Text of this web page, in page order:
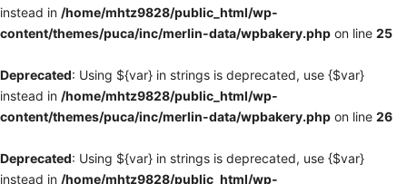
instead in /home/mhtz9828/public_html/wp-
content/themes/puca/inc/merlin-data/wpbakery.php on line 25
Deprecated: Using ${var} in strings is deprecated, use {$var}
instead in /home/mhtz9828/public_html/wp-
content/themes/puca/inc/merlin-data/wpbakery.php on line 26
Deprecated: Using ${var} in strings is deprecated, use {$var}
instead in /home/mhtz9828/public_html/wp-